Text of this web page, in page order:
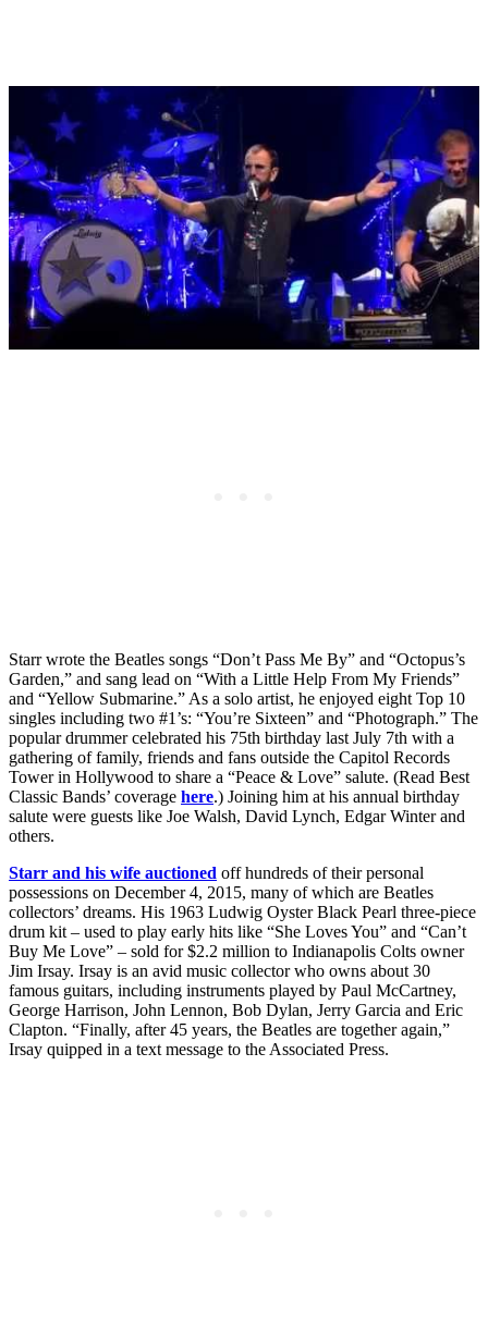
Starr wrote the Beatles songs “Don’t Pass Me By” and “Octopus’s
Garden,” and sang lead on “With a Little Help From My Friends”
and “Yellow Submarine.” As a solo artist, he enjoyed eight Top 10
singles including two #1’s: “You’re Sixteen” and “Photograph.” The
popular drummer celebrated his 75th birthday last July 7th with a
gathering of family, friends and fans outside the Capitol Records
Tower in Hollywood to share a “Peace & Love” salute. (Read Best
Classic Bands’ coverage here.) Joining him at his annual birthday
salute were guests like Joe Walsh, David Lynch, Edgar Winter and
others.
Starr and his wife auctioned off hundreds of their personal
possessions on December 4, 2015, many of which are Beatles
collectors’ dreams. His 1963 Ludwig Oyster Black Pearl three-piece
drum kit – used to play early hits like “She Loves You” and “Can’t
Buy Me Love” – sold for $2.2 million to Indianapolis Colts owner
Jim Irsay. Irsay is an avid music collector who owns about 30
famous guitars, including instruments played by Paul McCartney,
George Harrison, John Lennon, Bob Dylan, Jerry Garcia and Eric
Clapton. “Finally, after 45 years, the Beatles are together again,”
Irsay quipped in a text message to the Associated Press.